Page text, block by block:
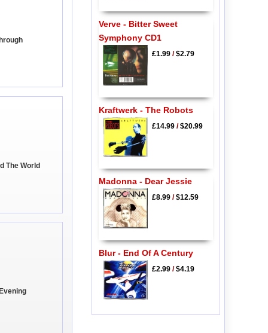
The World
Verve - Bitter Sweet
Symphony CD1
£1.99/$2.79
Kraftwerk - The Robots
£14.99/$20.99
Madonna - Dear Jessie
£8.99/$12.59
Blur - End Of A Century
£2.99/$4.19